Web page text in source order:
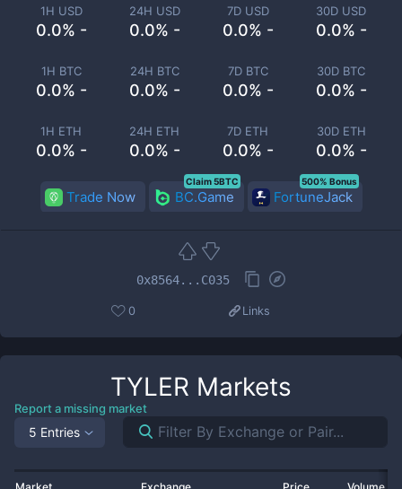
1H USD
0.0% -
24H USD
0.0% -
7D USD
0.0% -
30D USD
0.0% -
1H BTC
0.0% -
24H BTC
0.0% -
7D BTC
0.0% -
30D BTC
0.0% -
1H ETH
0.0% -
24H ETH
0.0% -
7D ETH
0.0% -
30D ETH
0.0% -
Trade Now BC.Game
Claim 5BTC
FortuneJack
500% Bonus
0x8564...C035
0 Links
TYLER Markets
Report a missing market
5 Entries